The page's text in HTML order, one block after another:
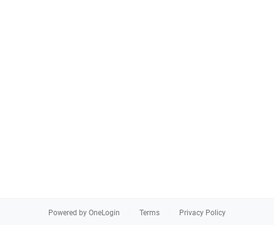
Powered by OneLogin Terms Privacy Policy